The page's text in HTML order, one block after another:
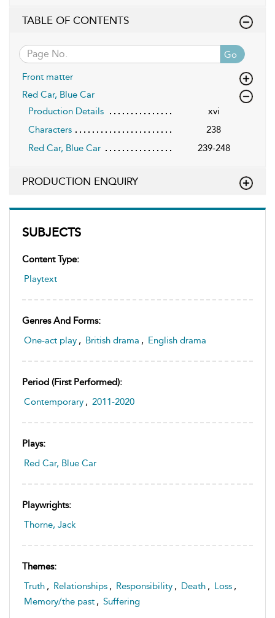
SUBJECTS
Content Type:
Playtext
Genres And Forms:
One-act play , British drama , English drama
Period (first Performed):
Contemporary , 2011-2020
Plays:
Red Car, Blue Car
Playwrights:
Thorne, Jack
Themes:
Truth , Relationships , Responsibility , Death , Loss ,
Memory/the past , Suffering
TABLE OF CONTENTS
Go
Front matter
Red Car, Blue Car
Production Details
xvi
Characters
238
Red Car, Blue Car
239-248
PRODUCTION ENQUIRY